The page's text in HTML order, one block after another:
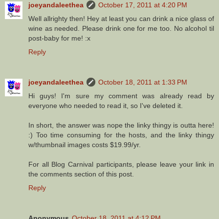
joeyandaleethea
October 17, 2011 at 4:20 PM
Well allrighty then! Hey at least you can drink a nice glass of
wine as needed. Please drink one for me too. No alcohol til
post-baby for me! :x
Reply
joeyandaleethea
October 18, 2011 at 1:33 PM
Hi guys! I'm sure my comment was already read by
everyone who needed to read it, so I've deleted it.
In short, the answer was nope the linky thingy is outta here!
:) Too time consuming for the hosts, and the linky thingy
w/thumbnail images costs $19.99/yr.
For all Blog Carnival participants, please leave your link in
the comments section of this post.
Reply